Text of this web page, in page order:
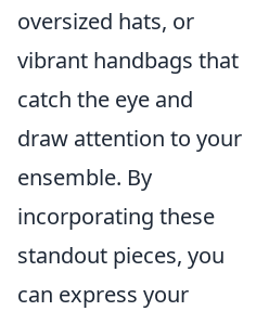
oversized hats, or
vibrant handbags that
catch the eye and
draw attention to your
ensemble. By
incorporating these
standout pieces, you
can express your